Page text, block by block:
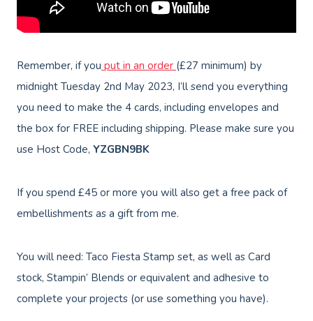
Remember, if you put in an order (£27 minimum) by
midnight Tuesday 2nd May 2023, I’ll send you everything
you need to make the 4 cards, including envelopes and
the box for FREE including shipping. Please make sure you
use Host Code, YZGBN9BK
If you spend £45 or more you will also get a free pack of
embellishments as a gift from me.
You will need: Taco Fiesta Stamp set, as well as Card
stock, Stampin’ Blends or equivalent and adhesive to
complete your projects (or use something you have).